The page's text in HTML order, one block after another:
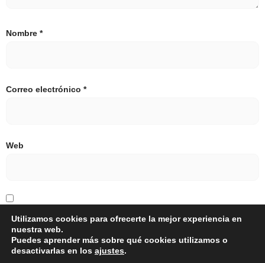
Nombre *
Correo electrónico *
Web
Guarda mi nombre, correo electrónico y web en este
navegador para la próxima vez que comente.
Utilizamos cookies para ofrecerte la mejor experiencia en
nuestra web.
Puedes aprender más sobre qué cookies utilizamos o
desactivarlas en los ajustes.